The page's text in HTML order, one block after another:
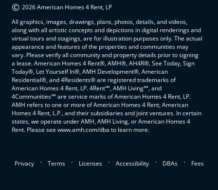
© 2026 American Homes 4 Rent, LP
All graphics, images, drawings, plans, photos, details, and videos,
along with all artistic concepts and depictions in digital renderings and
virtual tours and stagings, are for illustration purposes only. The actual
appearance and features of the properties and communities may
vary. Please verify all community and property details prior to signing
a lease. American Homes 4 Rent®, AMH®, AH4R®, See Today, Sign
Today®, Let Yourself In®, AMH Development®, American
Residential®, and 4Residents® are registered trademarks of
American Homes 4 Rent, LP. 4Rent℠, AMH Living℠, and
4Communities℠ are service marks of American Homes 4 Rent, LP.
AMH refers to one or more of American Homes 4 Rent, American
Homes 4 Rent, L.P., and their subsidiaries and joint ventures. In certain
states, we operate under AMH, AMH Living, or American Homes 4
Rent. Please see www.amh.com/dba to learn more.
Privacy . Terms . Licenses . Accessibility . DBAs . Fees